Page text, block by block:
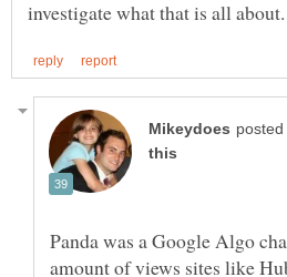
Panda was a Google Algo